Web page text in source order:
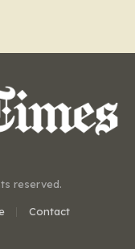
reserved.
Contact